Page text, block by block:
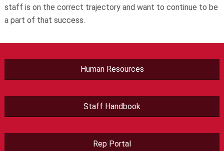
staff is on the correct trajectory and want to continue to be
a part of that success.
Human Resources
Staff Handbook
Rep Portal